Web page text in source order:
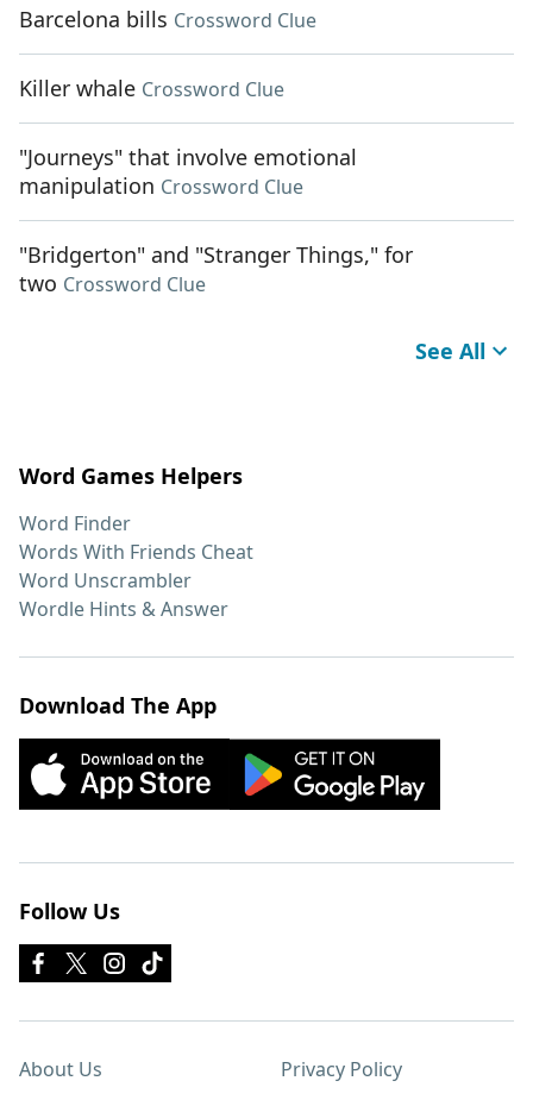
Barcelona bills Crossword Clue
Killer whale Crossword Clue
"Journeys" that involve emotional
manipulation Crossword Clue
"Bridgerton" and "Stranger Things," for
two Crossword Clue
See All
Word Games Helpers
Word Finder
Words With Friends Cheat
Word Unscrambler
Wordle Hints & Answer
Download The App
Follow Us
About Us Privacy Policy